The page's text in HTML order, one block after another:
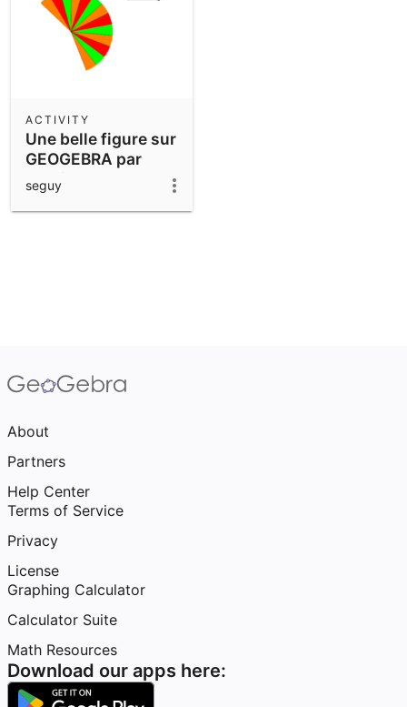
Une belle figure sur
GEOGEBRA par
antoine
ACTIVITY
seguy
About
Partners
Help Center
Terms of Service
Privacy
License
Graphing Calculator
Calculator Suite
Math Resources
Download our apps here: